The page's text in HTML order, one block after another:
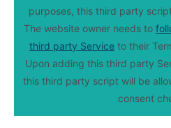
purposes, this third party
The website owner needs to
third party Service to their
Upon adding this third party
this third party script will be
consent